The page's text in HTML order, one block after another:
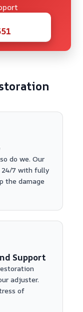
do we. Our
24/7 with fully
the damage
Support
adjuster.
of